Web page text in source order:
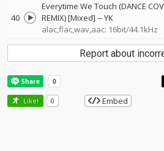
40
Everytime We Touch (DANCE
REMIX) [Mixed] --YK
alac,flac,wav,aac: 16bit/44.1kHz
Report about
Like! 0 Embed